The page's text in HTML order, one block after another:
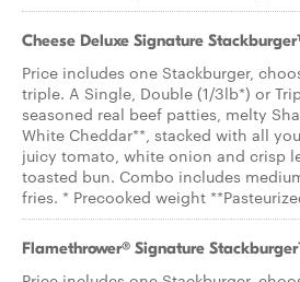
Cheese Deluxe Signature
Price includes one Stackburger,
triple. A Single, Double (1/3lb*) or
seasoned real beef patties, melty
White Cheddar**, stacked with all
juicy tomato, white onion and crisp
toasted bun. Combo includes
fries. * Precooked weight
Flamethrower® Signature